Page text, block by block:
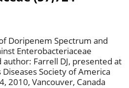
Doripenem Spectrum and
Enterobacteriaceae
author: Farrell DJ, presented at
Society of America
2010, Vancouver, Canada